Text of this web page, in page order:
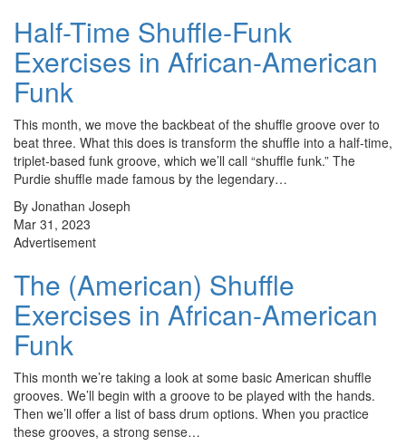
Half-Time Shuffle-Funk
Exercises in African-American
Funk
This month, we move the backbeat of the shuffle groove over to
beat three. What this does is transform the shuffle into a half-time,
triplet-based funk groove, which we’ll call “shuffle funk.” The
Purdie shuffle made famous by the legendary…
By Jonathan Joseph
Mar 31, 2023
Advertisement
The (American) Shuffle
Exercises in African-American
Funk
This month we’re taking a look at some basic American shuffle
grooves. We’ll begin with a groove to be played with the hands.
Then we’ll offer a list of bass drum options. When you practice
these grooves, a strong sense…